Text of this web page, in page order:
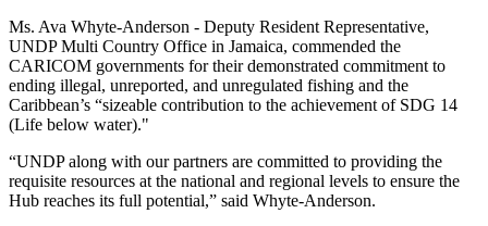
Ms. Ava Whyte-Anderson - Deputy Resident Representative,
UNDP Multi Country Office in Jamaica, commended the
CARICOM governments for their demonstrated commitment to
ending illegal, unreported, and unregulated fishing and the
Caribbean’s “sizeable contribution to the achievement of SDG 14
(Life below water)."
“UNDP along with our partners are committed to providing the
requisite resources at the national and regional levels to ensure the
Hub reaches its full potential,” said Whyte-Anderson.